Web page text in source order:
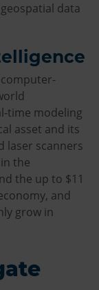
data
time modeling
asset and its
laser scanners
the
the up to $11
and
grow in